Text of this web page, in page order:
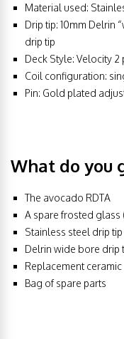
Material used:
Drip tip: 10mm Delrin
drip tip
Deck Style: Velocity 2
Coil configuration:
Pin: Gold plated
What do you
The avocado RDTA
A spare frosted glass
Stainless steel drip tip
Delrin wide bore drip
Replacement
Bag of spare parts